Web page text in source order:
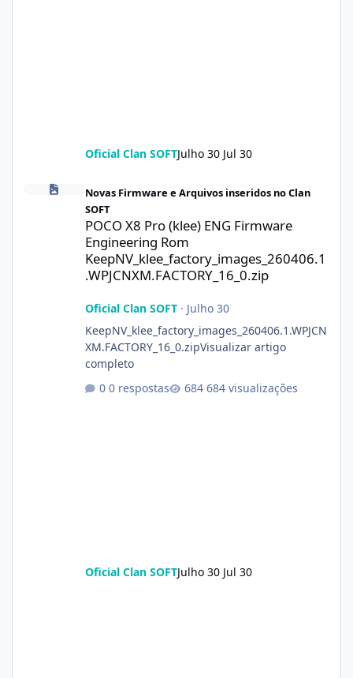
Oficial Clan SOFTJulho 30 Jul 30
POCO X8 Pro (klee) ENG Firmware Engineering Rom
Novas Firmware e Arquivos inseridos no Clan
SOFT
POCO X8 Pro (klee) ENG Firmware
Engineering Rom
KeepNV_klee_factory_images_260406.1
.WPJCNXM.FACTORY_16_0.zip
Oficial Clan SOFT· Julho 30
KeepNV_klee_factory_images_260406.1.WPJCN
XM.FACTORY_16_0.zipVisualizar artigo
completo
0 respostas
684 visualizações
Oficial Clan SOFTJulho 30 Jul 30